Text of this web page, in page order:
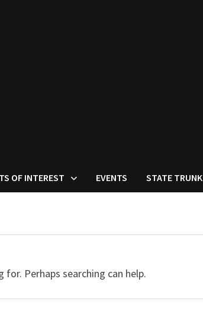
OF INTEREST EVENTS STATE
Perhaps searching can help.